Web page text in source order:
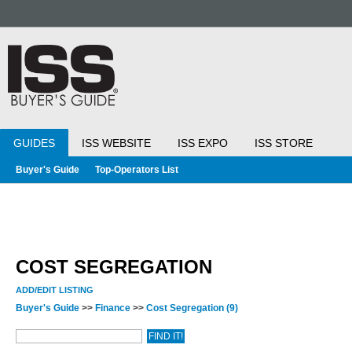
GUIDES ISS WEBSITE ISS EXPO ISS STORE
Buyer's Guide Top-Operators List
COST SEGREGATION
ADD/EDIT LISTING
Buyer's Guide >> Finance >> Cost Segregation (9)